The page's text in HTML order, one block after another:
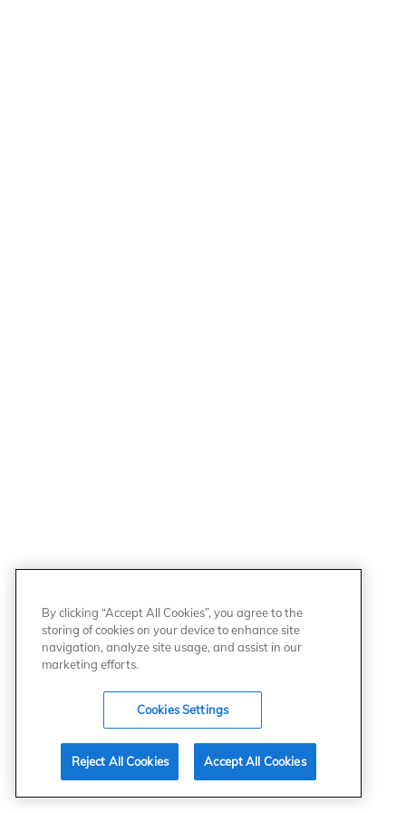
By clicking “Accept All Cookies”, you agree to the
storing of cookies on your device to enhance site
navigation, analyze site usage, and assist in our
marketing efforts.
Cookies Settings
Reject All Cookies Accept All Cookies